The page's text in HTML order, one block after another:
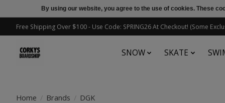
Free Shipping Over $100 - Use Code: SPRING26 At Checkout! (Some
SNOW SKATE
Home / Brands / DGK
By using our website, you agree to the use of cookies. These